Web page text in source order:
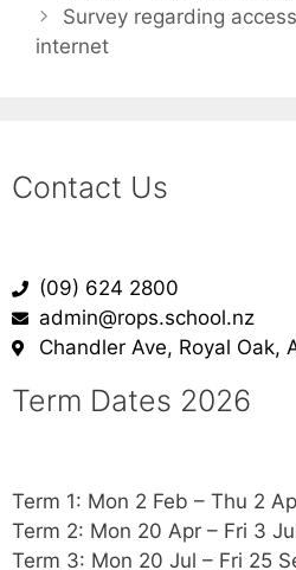
Survey regarding
internet
Contact Us
(09) 624 2800
admin@rops.school.nz
Chandler Ave, Royal Oak,
Term Dates 2026
Term 1: Mon 2 Feb – Thu 2
Term 2: Mon 20 Apr – Fri 3
Term 3: Mon 20 Jul – Fri 25